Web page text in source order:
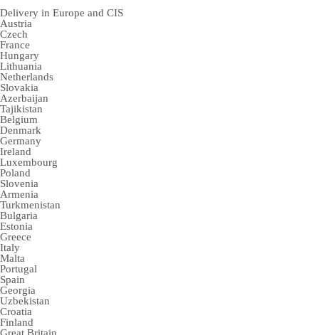
Delivery in Europe and CIS
Austria
Czech
France
Hungary
Lithuania
Netherlands
Slovakia
Azerbaijan
Tajikistan
Belgium
Denmark
Germany
Ireland
Luxembourg
Poland
Slovenia
Armenia
Turkmenistan
Bulgaria
Estonia
Greece
Italy
Malta
Portugal
Spain
Georgia
Uzbekistan
Croatia
Finland